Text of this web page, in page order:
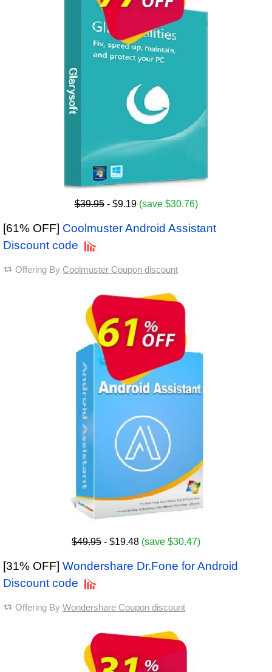
$39.95- $9.19 (save $30.76)
[61% OFF] Coolmuster Android Assistant
Discount code
Offering By Coolmuster Coupon discount
$49.95 - $19.48 (save $30.47)
[31% OFF] Wondershare Dr.Fone for Android
Discount code
Offering By Wondershare Coupon discount